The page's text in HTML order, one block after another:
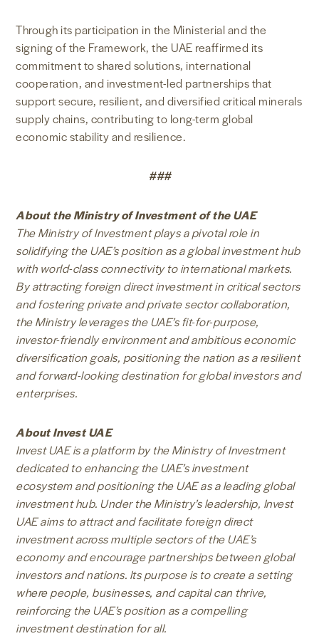
Through its participation in the Ministerial and the
signing of the Framework, the UAE reaffirmed its
commitment to shared solutions, international
cooperation, and investment-led partnerships that
support secure, resilient, and diversified critical minerals
supply chains, contributing to long-term global
economic stability and resilience.
###
About the Ministry of Investment of the UAE
The Ministry of Investment plays a pivotal role in
solidifying the UAE’s position as a global investment hub
with world-class connectivity to international markets.
By attracting foreign direct investment in critical sectors
and fostering private and private sector collaboration,
the Ministry leverages the UAE’s fit-for-purpose,
investor-friendly environment and ambitious economic
diversification goals, positioning the nation as a resilient
and forward-looking destination for global investors and
enterprises.
About Invest UAE
Invest UAE is a platform by the Ministry of Investment
dedicated to enhancing the UAE’s investment
ecosystem and positioning the UAE as a leading global
investment hub. Under the Ministry’s leadership, Invest
UAE aims to attract and facilitate foreign direct
investment across multiple sectors of the UAE’s
economy and encourage partnerships between global
investors and nations. Its purpose is to create a setting
where people, businesses, and capital can thrive,
reinforcing the UAE’s position as a compelling
investment destination for all.